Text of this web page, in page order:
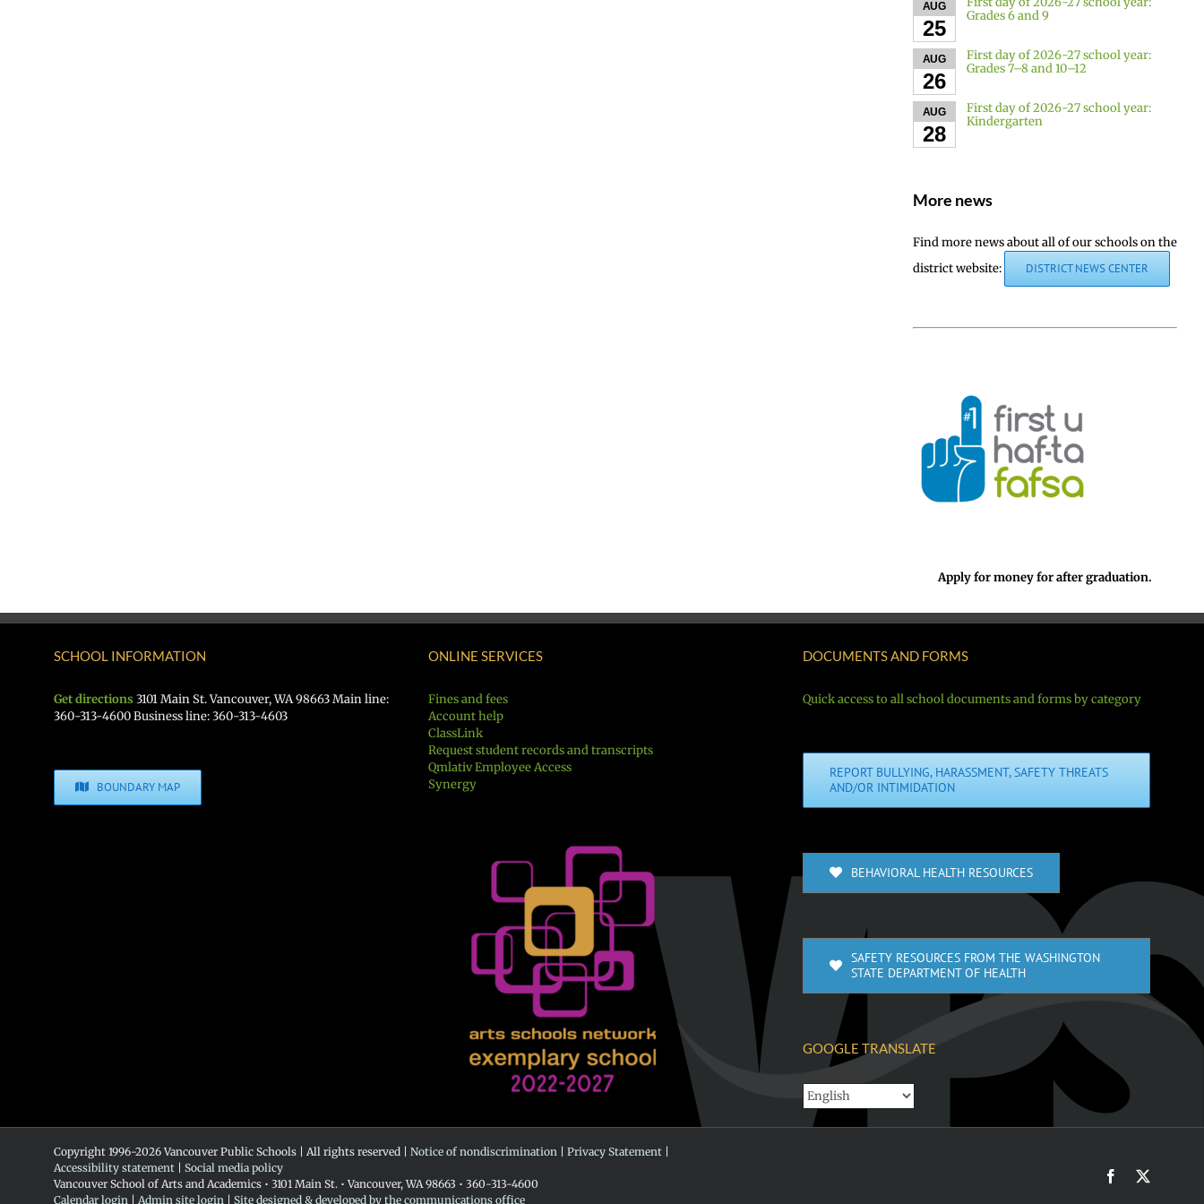
AUG
25
Grades 6 and 9
AUG
26
First day of 2026-27 school year:
Grades 7–8 and 10–12
AUG
28
First day of 2026-27 school year:
Kindergarten
More news
Find more news about all of our schools on the
district website:
DISTRICT NEWS CENTER
Apply for money for after graduation.
SCHOOL INFORMATION
Get directions 3101 Main St. Vancouver, WA 98663 Main line:
360-313-4600 Business line: 360-313-4603
BOUNDARY MAP
ONLINE SERVICES
Fines and fees
Account help
ClassLink
Request student records and transcripts
Qmlativ Employee Access
Synergy
DOCUMENTS AND FORMS
Quick access to all school documents and forms by category
REPORT BULLYING, HARASSMENT, SAFETY THREATS
AND/OR INTIMIDATION
BEHAVIORAL HEALTH RESOURCES
SAFETY RESOURCES FROM THE WASHINGTON
STATE DEPARTMENT OF HEALTH
GOOGLE TRANSLATE
Copyright 1996-2026 Vancouver Public Schools | All rights reserved | Notice of nondiscrimination Privacy Statement
Accessibility statement
Social media policy
Vancouver School of Arts and Academics • 3101 Main St. • Vancouver, WA 98663 • 360-313-4600
Calendar login
Admin site login Site designed & developed by the communications office
Facebook